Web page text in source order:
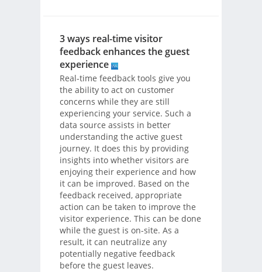
3 ways real-time visitor
feedback enhances the guest
experience
Real-time feedback tools give you
the ability to act on customer
concerns while they are still
experiencing your service. Such a
data source assists in better
understanding the active guest
journey. It does this by providing
insights into whether visitors are
enjoying their experience and how
it can be improved. Based on the
feedback received, appropriate
action can be taken to improve the
visitor experience. This can be done
while the guest is on-site. As a
result, it can neutralize any
potentially negative feedback
before the guest leaves.